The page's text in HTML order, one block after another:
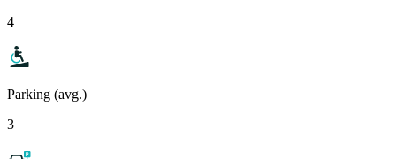
4
Parking (avg.)
3